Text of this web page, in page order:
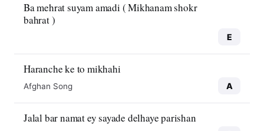
Ba mehrat suyam amadi ( Mikhanam shokr
bahrat )
E
Haranche ke to mikhahi
Afghan Song A
Jalal bar namat ey sayade delhaye parishan